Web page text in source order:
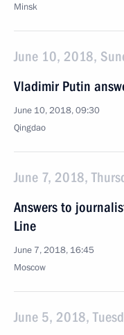
Minsk
June 10, 2018,
Vladimir Putin
June 10, 2018, 09:30
Qingdao
June 7, 2018,
Answers to
Line
June 7, 2018, 16:45
Moscow
June 5, 2018,